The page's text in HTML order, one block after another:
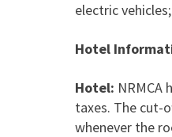
electric
Hotel
Hotel: NRMCA
taxes. The cut-
whenever the